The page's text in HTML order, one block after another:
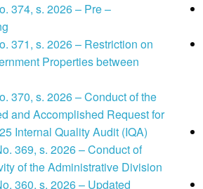
374, s. 2026 – Pre –
371, s. 2026 – Restriction on
Properties between
370, s. 2026 – Conduct of the
and Accomplished Request for
Internal Quality Audit (IQA)
369, s. 2026 – Conduct of
of the Administrative Division
360, s. 2026 – Updated